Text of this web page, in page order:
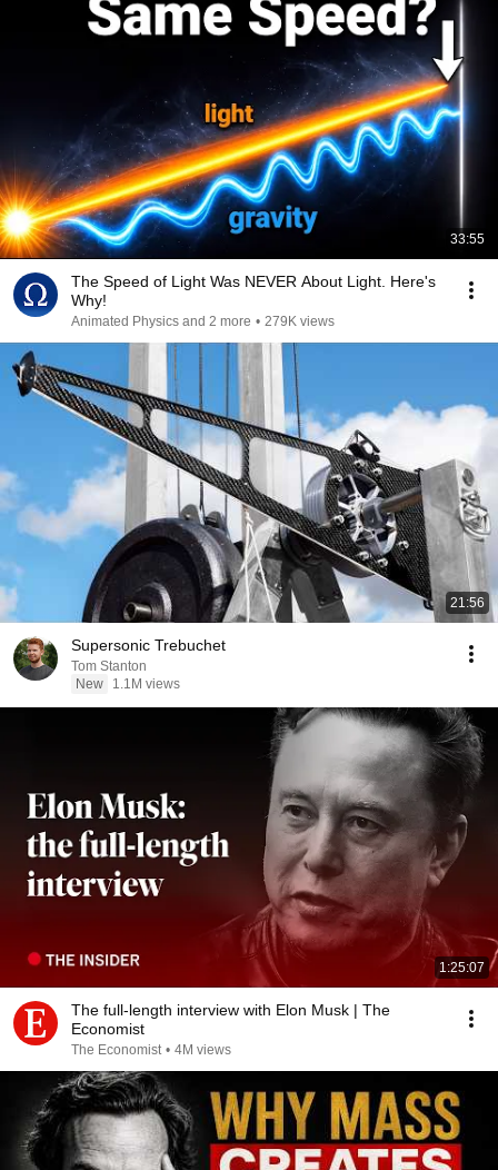
33:55
The Speed of Light Was NEVER About Light. Here's
Why!
Animated Physics and 2 more • 279K views
21:56
Supersonic Trebuchet
Tom Stanton
New
1.1M views
1:25:07
The full-length interview with Elon Musk | The
Economist
The Economist • 4M views